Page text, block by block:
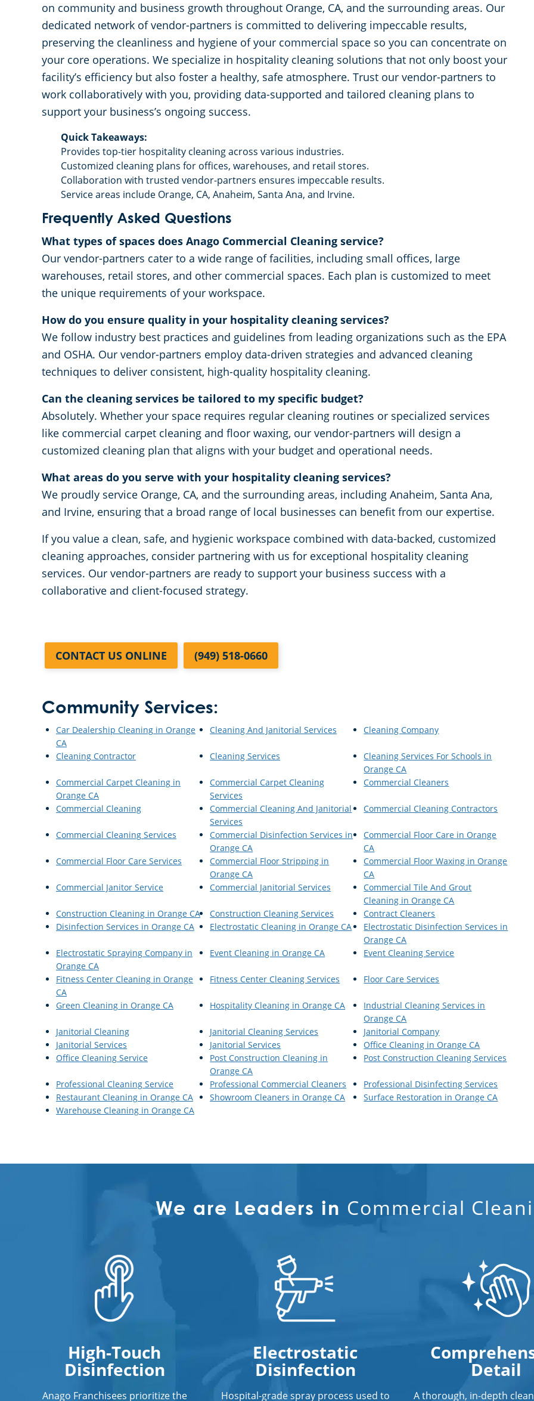
on community and business growth throughout Orange, CA, and the surrounding areas. Our
dedicated network of vendor-partners is committed to delivering impeccable results,
preserving the cleanliness and hygiene of your commercial space so you can concentrate on
your core operations. We specialize in hospitality cleaning solutions that not only boost your
facility’s efficiency but also foster a healthy, safe atmosphere. Trust our vendor-partners to
work collaboratively with you, providing data-supported and tailored cleaning plans to
support your business’s ongoing success.
Quick Takeaways:
Provides top-tier hospitality cleaning across various industries.
Customized cleaning plans for offices, warehouses, and retail stores.
Collaboration with trusted vendor-partners ensures impeccable results.
Service areas include Orange, CA, Anaheim, Santa Ana, and Irvine.
Frequently Asked Questions
What types of spaces does Anago Commercial Cleaning service?
Our vendor-partners cater to a wide range of facilities, including small offices, large
warehouses, retail stores, and other commercial spaces. Each plan is customized to meet
the unique requirements of your workspace.
How do you ensure quality in your hospitality cleaning services?
We follow industry best practices and guidelines from leading organizations such as the EPA
and OSHA. Our vendor-partners employ data-driven strategies and advanced cleaning
techniques to deliver consistent, high-quality hospitality cleaning.
Can the cleaning services be tailored to my specific budget?
Absolutely. Whether your space requires regular cleaning routines or specialized services
like commercial carpet cleaning and floor waxing, our vendor-partners will design a
customized cleaning plan that aligns with your budget and operational needs.
What areas do you serve with your hospitality cleaning services?
We proudly service Orange, CA, and the surrounding areas, including Anaheim, Santa Ana,
and Irvine, ensuring that a broad range of local businesses can benefit from our expertise.
If you value a clean, safe, and hygienic workspace combined with data-backed, customized
cleaning approaches, consider partnering with us for exceptional hospitality cleaning
services. Our vendor-partners are ready to support your business success with a
collaborative and client-focused strategy.
CONTACT US ONLINE (949) 518-0660
Community Services:
Car Dealership Cleaning in Orange
CA
Cleaning And Janitorial Services Cleaning Company
Cleaning Contractor Cleaning Services
Cleaning Services For Schools in
Orange CA
Commercial Carpet Cleaning in
Orange CA
Commercial Carpet Cleaning
Services
Commercial Cleaners
Commercial Cleaning
Commercial Cleaning And Janitorial
Services
Commercial Cleaning Contractors
Commercial Cleaning Services
Commercial Disinfection Services in
Orange CA
Commercial Floor Care in Orange
CA
Commercial Floor Care Services
Commercial Floor Stripping in
Orange CA
Commercial Floor Waxing in Orange
CA
Commercial Janitor Service
Commercial Janitorial Services
Commercial Tile And Grout
Cleaning in Orange CA
Construction Cleaning in Orange CA
Construction Cleaning Services
Contract Cleaners
Disinfection Services in Orange CA
Electrostatic Cleaning in Orange CA
Electrostatic Disinfection Services in
Orange CA
Electrostatic Spraying Company in
Orange CA
Event Cleaning in Orange CA Event Cleaning Service
Fitness Center Cleaning in Orange
CA
Fitness Center Cleaning Services Floor Care Services
Green Cleaning in Orange CA Hospitality Cleaning in Orange CA
Industrial Cleaning Services in
Orange CA
Janitorial Cleaning
Janitorial Cleaning Services
Janitorial Company
Janitorial Services
Janitorial Services
Office Cleaning in Orange CA
Office Cleaning Service
Post Construction Cleaning in
Orange CA
Post Construction Cleaning Services
Professional Cleaning Service Professional Commercial Cleaners
Professional Disinfecting Services
Restaurant Cleaning in Orange CA
Showroom Cleaners in Orange CA
Surface Restoration in Orange CA
Warehouse Cleaning in Orange CA
We are Leaders in Commercial
High-Touch
Disinfection
Anago Franchisees prioritize the
Electrostatic
Disinfection
Hospital-grade spray process used to
Detail
A thorough, in-depth